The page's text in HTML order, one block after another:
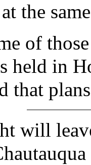
the
of
held in
that
will